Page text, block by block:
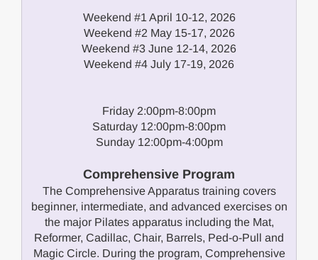
Weekend #1 April 10-12, 2026
Weekend #2 May 15-17, 2026
Weekend #3 June 12-14, 2026
Weekend #4 July 17-19, 2026
Friday 2:00pm-8:00pm
Saturday 12:00pm-8:00pm
Sunday 12:00pm-4:00pm
Comprehensive Program
The Comprehensive Apparatus training covers
beginner, intermediate, and advanced exercises on
the major Pilates apparatus including the Mat,
Reformer, Cadillac, Chair, Barrels, Ped-o-Pull and
Magic Circle. During the program, Comprehensive